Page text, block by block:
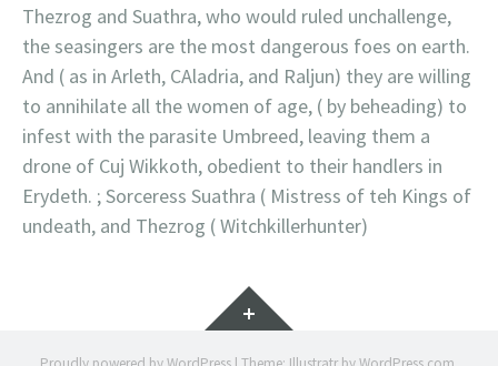
Thezrog and Suathra, who would ruled unchallenge,
the seasingers are the most dangerous foes on earth.
And ( as in Arleth, CAladria, and Raljun) they are willing
to annihilate all the women of age, ( by beheading) to
infest with the parasite Umbreed, leaving them a
drone of Cuj Wikkoth, obedient to their handlers in
Erydeth. ; Sorceress Suathra ( Mistress of teh Kings of
undeath, and Thezrog ( Witchkillerhunter)
Widgets